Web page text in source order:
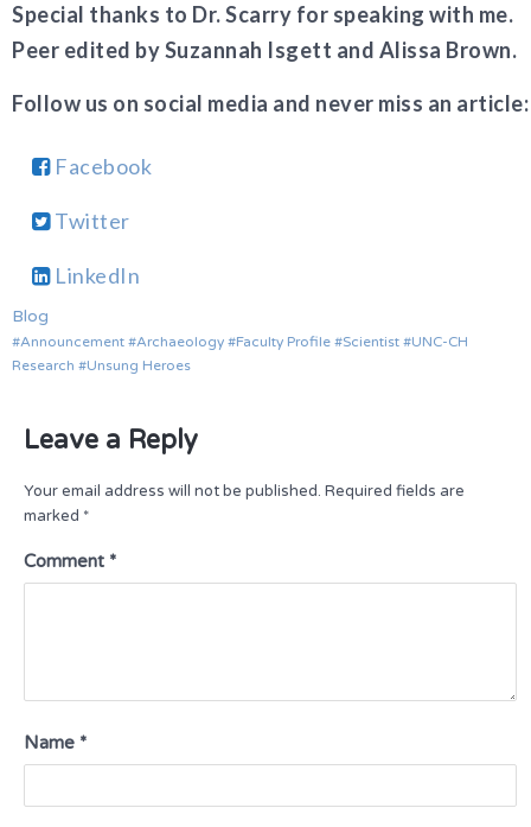
Special thanks to Dr. Scarry for speaking with me.
Peer edited by Suzannah Isgett and Alissa Brown.
Follow us on social media and never miss an article:
Facebook
Twitter
LinkedIn
Blog
Announcement Archaeology Faculty Profile Scientist
UNC-CH
Research
Unsung Heroes
Leave a Reply
Your email address will not be published. Required fields are
marked *
Comment *
Name *